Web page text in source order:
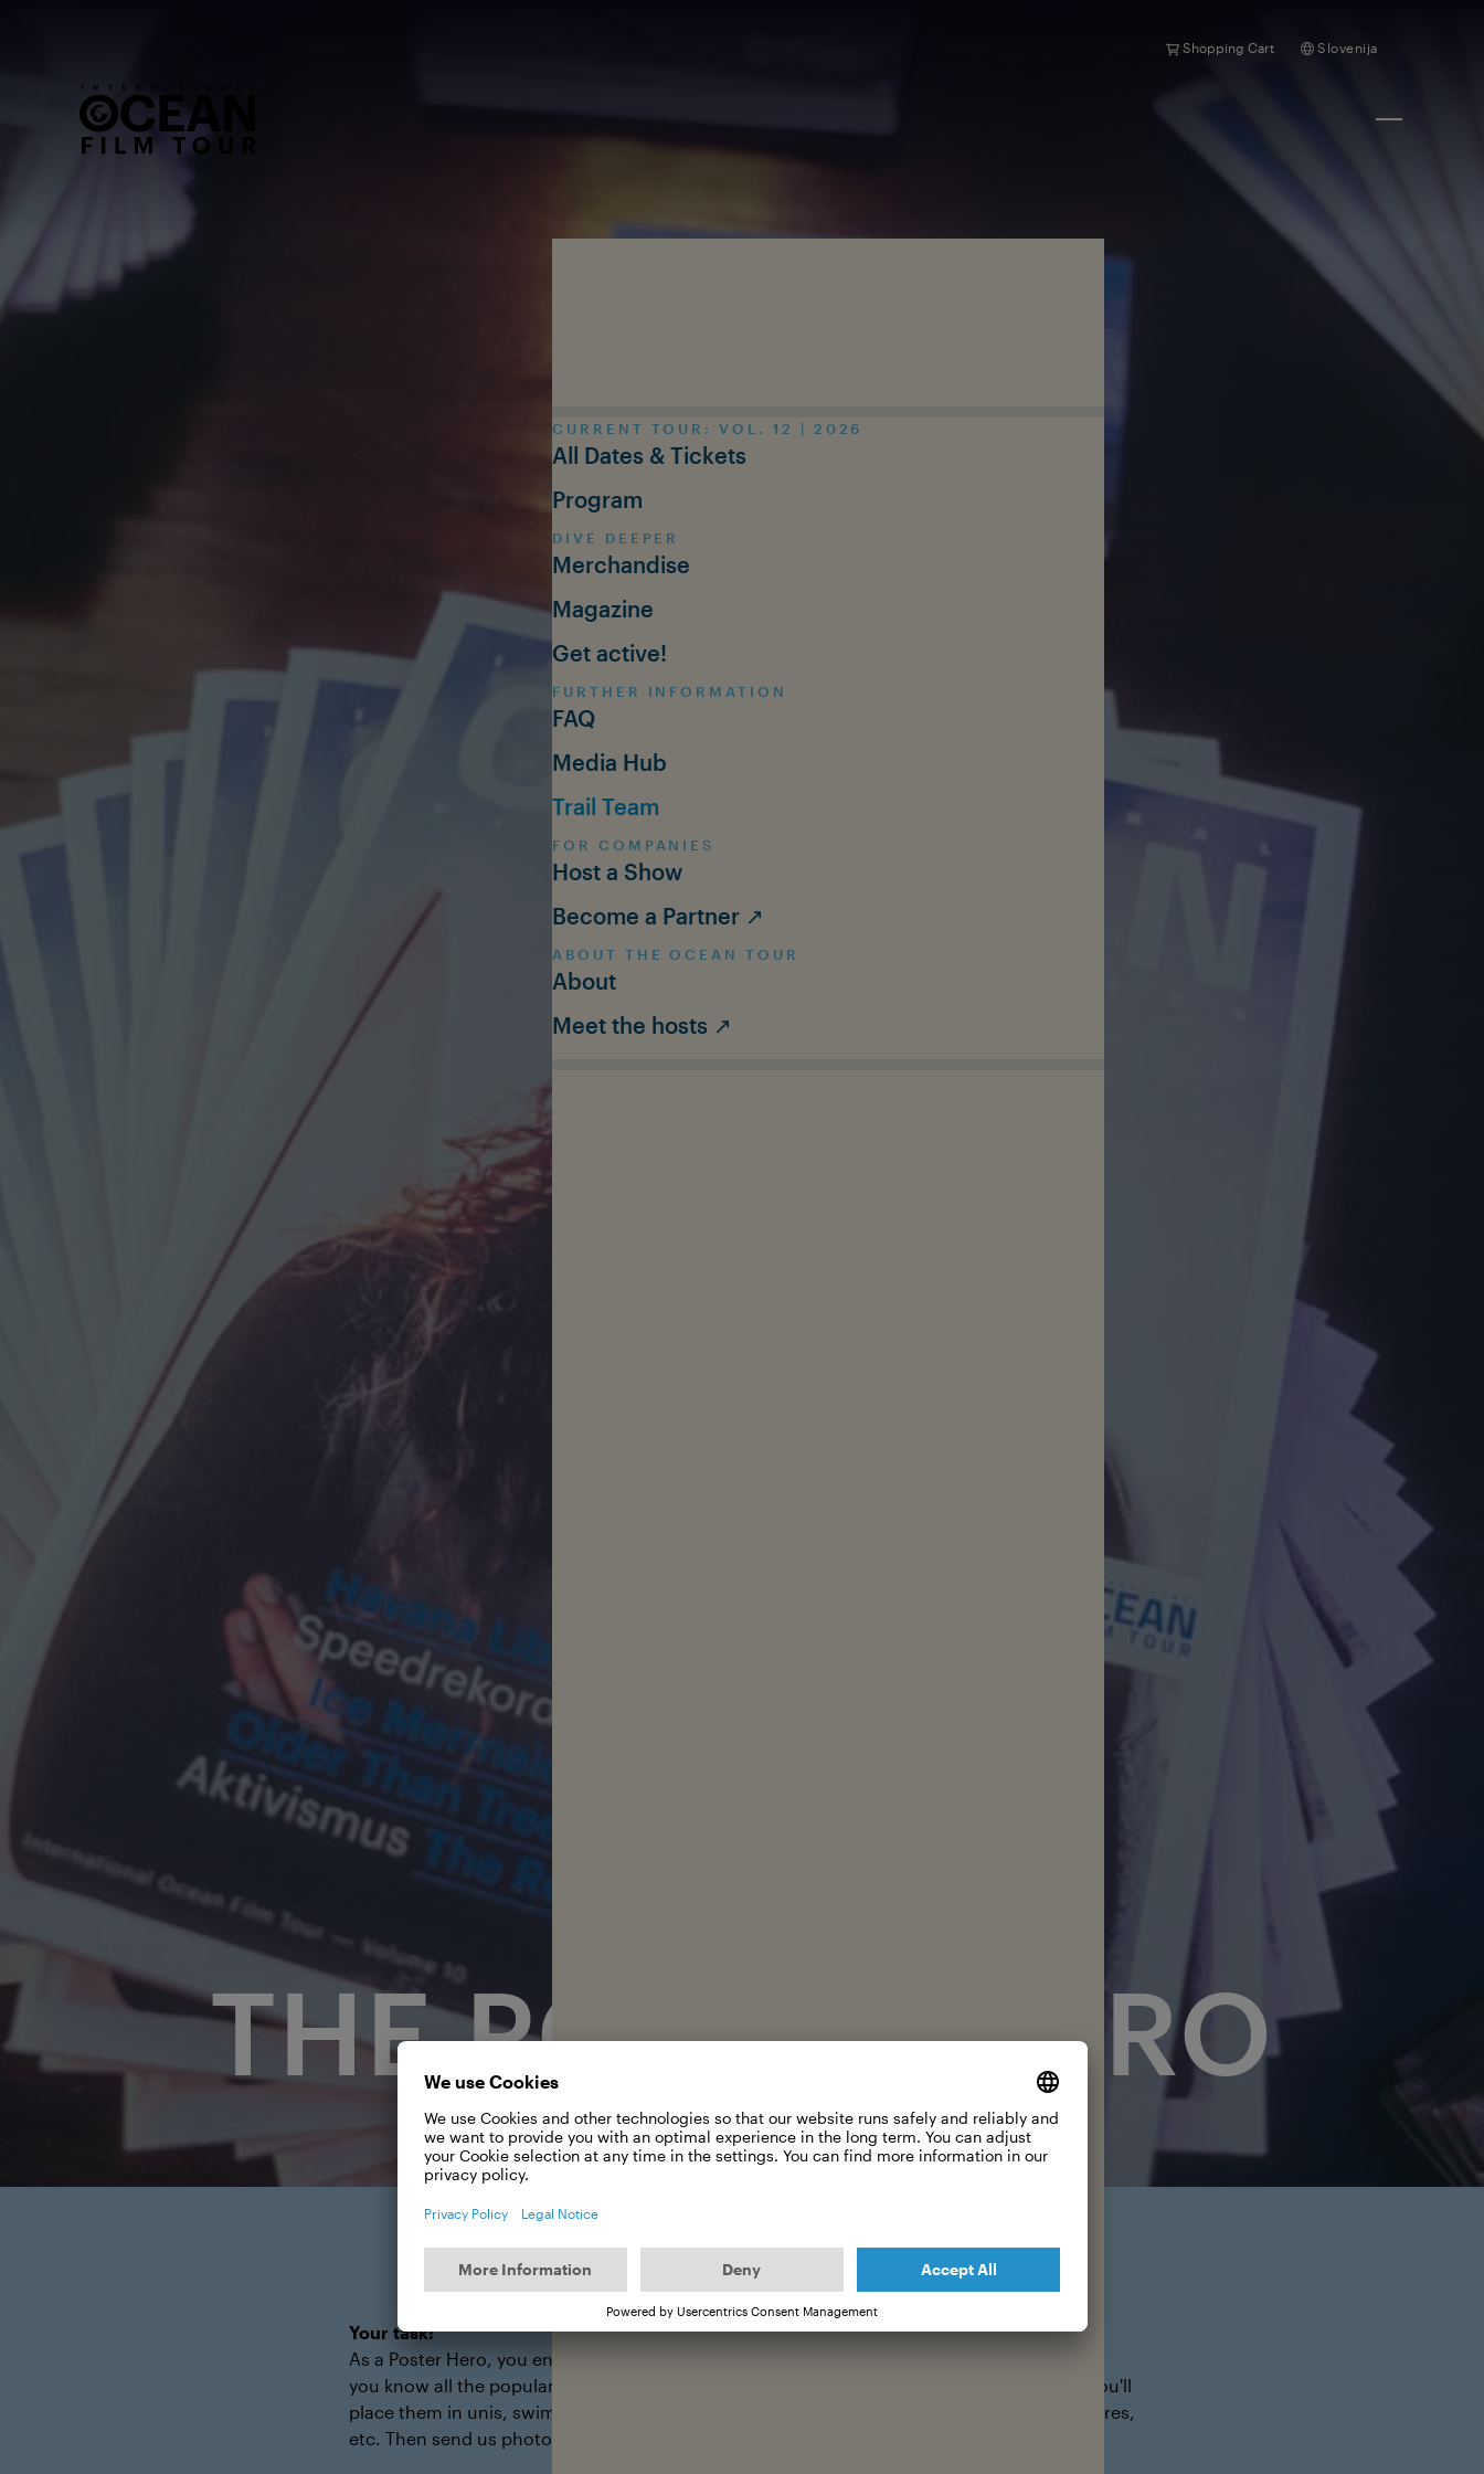
Shopping Cart Slovenija
CURRENT TOUR: VOL. 12 | 2026
All Dates & Tickets
Program
DIVE DEEPER
Merchandise
Magazine
Get active!
FURTHER INFORMATION
FAQ
Media Hub
Trail Team
FOR COMPANIES
Host a Show
Become a Partner ↗
ABOUT THE OCEAN TOUR
About
Meet the hosts ↗
THE POSTER HERO
Trail Team of Int. Ocean Film Tour
Your task:
As a Poster Hero, you ensure that the Int. Ocean Film Tour becomes visible in your city. Do
you know all the popular/hip locations? We'll send you a package with 10 A3 posters and you'll
place them in unis, swimming halls, outdoor shops, cafés, cinemas, shopping malls, theatres,
etc. Then send us photos of them, and you'll receive your reward in return.